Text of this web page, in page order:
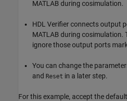
MATLAB during cosimulation.
HDL Verifier connects output
MATLAB during cosimulation.
ignore those output ports
You can change the
and Reset in a later step.
For this example, accept the